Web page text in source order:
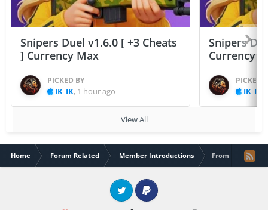
Snipers Duel v1.6.0 [ +3 Cheats
] Currency Max
PICKED BY
IK_IK, 1 hour ago
Snipers
Currency
PICKED
IK_IK
View All
Home Forum Related Member Introductions From France to
Twitter PayPal